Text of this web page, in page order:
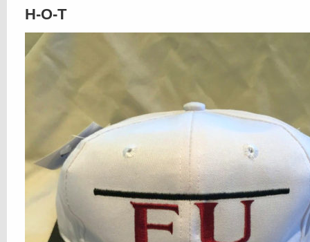
H-O-T